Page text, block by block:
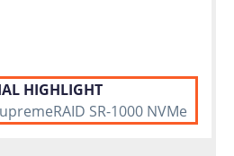
HIGHLIGHT
SR-1000 NVMe